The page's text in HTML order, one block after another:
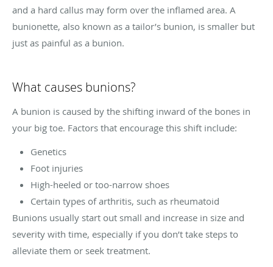
and a hard callus may form over the inflamed area. A
bunionette, also known as a tailor’s bunion, is smaller but
just as painful as a bunion.
What causes bunions?
A bunion is caused by the shifting inward of the bones in
your big toe. Factors that encourage this shift include:
Genetics
Foot injuries
High-heeled or too-narrow shoes
Certain types of arthritis, such as rheumatoid
Bunions usually start out small and increase in size and
severity with time, especially if you don’t take steps to
alleviate them or seek treatment.